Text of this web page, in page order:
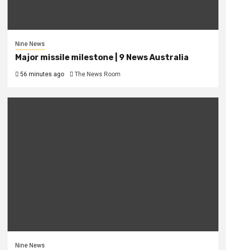
Nine News
Major missile milestone | 9 News Australia
56 minutes ago The News Room
Nine News